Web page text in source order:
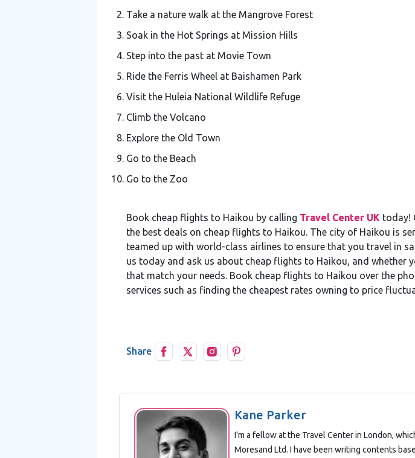
Take a nature walk at the Mangrove Forest
Soak in the Hot Springs at Mission Hills
Step into the past at Movie Town
Ride the Ferris Wheel at Baishamen Park
Visit the Huleia National Wildlife Refuge
Climb the Volcano
Explore the Old Town
Go to the Beach
Go to the Zoo
Book cheap flights to Haikou by calling Travel Center UK today!
the best deals on cheap flights to Haikou. The city of Haikou is
teamed up with world-class airlines to ensure that you travel in
us today and ask us about cheap flights to Haikou, and whether
that match your needs. Book cheap flights to Haikou over the
services such as finding the cheapest rates owning to price
Share
Kane Parker
I'm a fellow at the Travel Center in London,
Moresand Ltd. I have been writing contents